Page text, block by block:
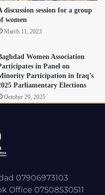
discussion session for a group
women
March 11, 2023
Women Association
in Panel on
Participation in Iraq’s
Parliamentary Elections
October 29, 2025
07906973103
Office 07508530511